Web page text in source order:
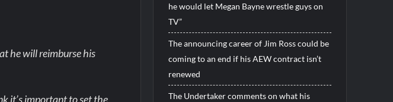
he will reimburse his
it’s important to set the
he would let Megan Bayne wrestle guys on
TV”
The announcing career of Jim Ross could be
coming to an end if his AEW contract isn’t
renewed
The Undertaker comments on what his